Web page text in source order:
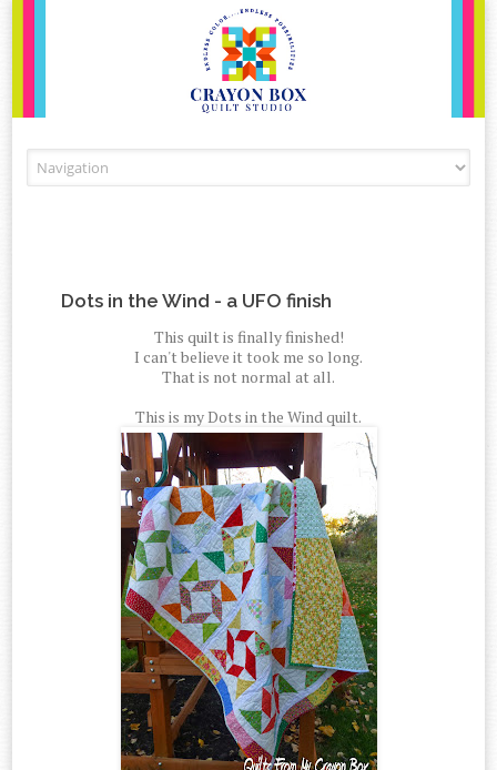
Dots in the Wind - a UFO finish
This quilt is finally finished!
I can't believe it took me so long.
That is not normal at all.
This is my Dots in the Wind quilt.